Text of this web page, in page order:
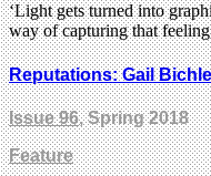
‘Light gets turned into
way of capturing that
Reputations: Gail
Issue 96, Spring 2018
Feature